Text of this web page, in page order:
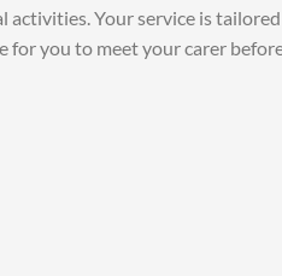
Your service is
you to meet your carer